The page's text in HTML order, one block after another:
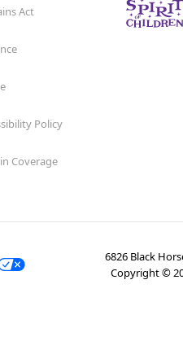
Act
Policy
Coverage
6826 Black
Copyright ©